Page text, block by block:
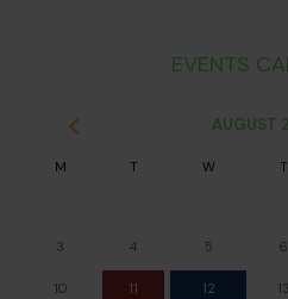
EVENTS
AUGUST
M T W T
3 4 5 6
10 11 12 13